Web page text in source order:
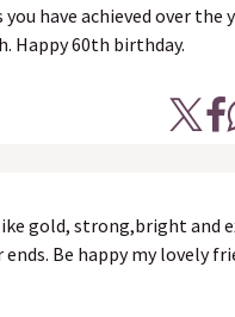
have achieved over the
Happy 60th birthday.
gold, strong,bright and
Be happy my lovely